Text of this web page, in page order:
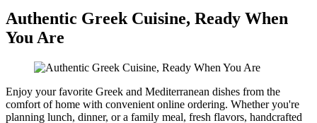
Authentic Greek Cuisine, Ready When
You Are
Enjoy your favorite Greek and Mediterranean dishes from the
comfort of home with convenient online ordering. Whether you're
planning lunch, dinner, or a family meal, fresh flavors, handcrafted